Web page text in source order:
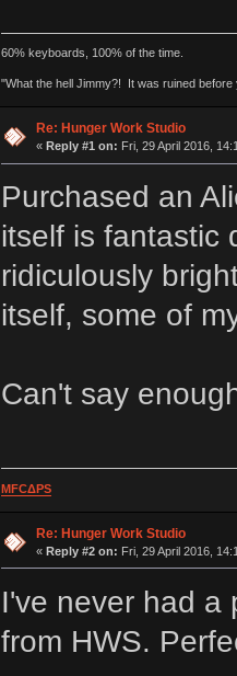
60% keyboards, 100% of the time.
"What the hell Jimmy?! It was ruined
Re: Hunger Work Studio
« Reply #1 on: Fri, 29 April 2016,
Purchased an
itself is fantastic
ridiculously
itself, some of
Can't say
MFCΔPS
Re: Hunger Work Studio
« Reply #2 on: Fri, 29 April 2016,
I've never had a
from HWS.